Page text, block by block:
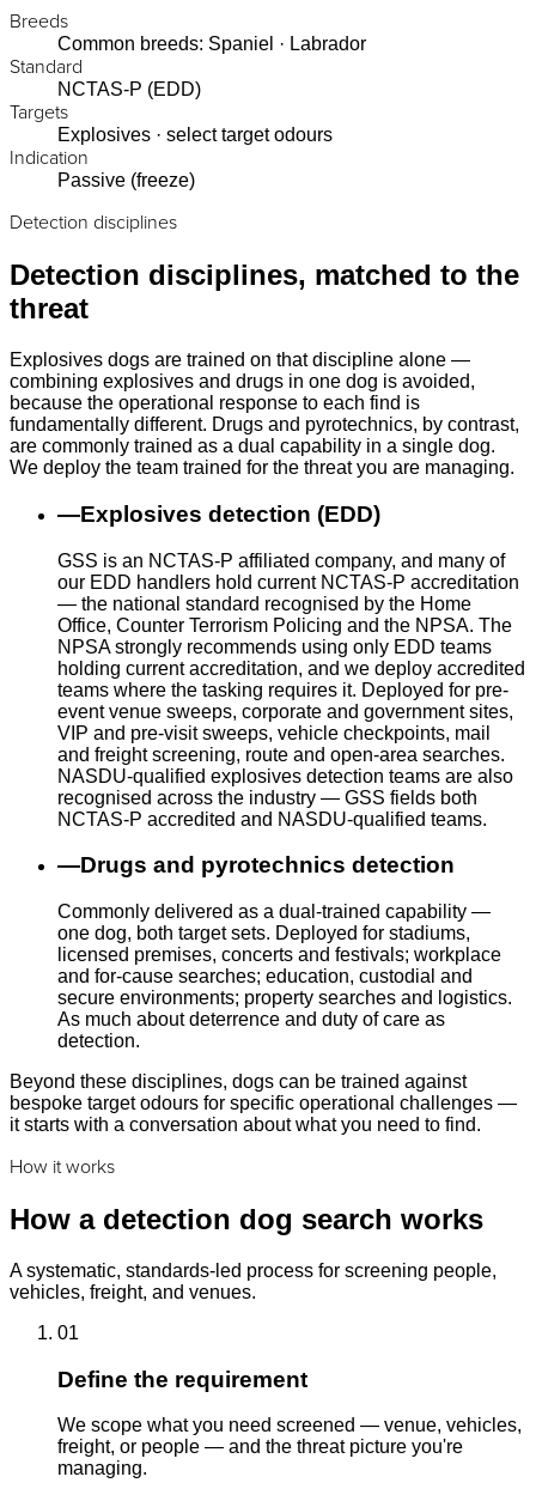
Breeds
Common breeds: Spaniel · Labrador
Standard
NCTAS-P (EDD)
Targets
Explosives · select target odours
Indication
Passive (freeze)
Detection disciplines
Detection disciplines, matched to the
threat
Explosives dogs are trained on that discipline alone —
combining explosives and drugs in one dog is avoided,
because the operational response to each find is
fundamentally different. Drugs and pyrotechnics, by contrast,
are commonly trained as a dual capability in a single dog.
We deploy the team trained for the threat you are managing.
—Explosives detection (EDD)
GSS is an NCTAS-P affiliated company, and many of
our EDD handlers hold current NCTAS-P accreditation
— the national standard recognised by the Home
Office, Counter Terrorism Policing and the NPSA. The
NPSA strongly recommends using only EDD teams
holding current accreditation, and we deploy accredited
teams where the tasking requires it. Deployed for pre-
event venue sweeps, corporate and government sites,
VIP and pre-visit sweeps, vehicle checkpoints, mail
and freight screening, route and open-area searches.
NASDU-qualified explosives detection teams are also
recognised across the industry — GSS fields both
NCTAS-P accredited and NASDU-qualified teams.
—Drugs and pyrotechnics detection
Commonly delivered as a dual-trained capability —
one dog, both target sets. Deployed for stadiums,
licensed premises, concerts and festivals; workplace
and for-cause searches; education, custodial and
secure environments; property searches and logistics.
As much about deterrence and duty of care as
detection.
Beyond these disciplines, dogs can be trained against
bespoke target odours for specific operational challenges —
it starts with a conversation about what you need to find.
How it works
How a detection dog search works
A systematic, standards-led process for screening people,
vehicles, freight, and venues.
01
Define the requirement
We scope what you need screened — venue, vehicles,
freight, or people — and the threat picture you're
managing.